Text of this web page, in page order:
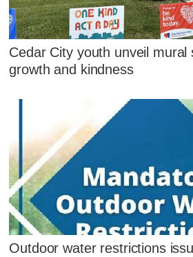
Cedar City youth unveil mural
growth and kindness
Outdoor water restrictions